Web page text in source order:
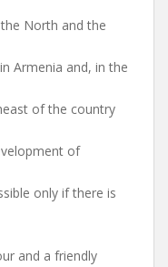
North and the
Armenia and, in the
of the country
of
only if there is
and a friendly